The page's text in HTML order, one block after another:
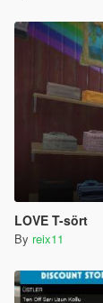
LOVE T-sört
By reix11